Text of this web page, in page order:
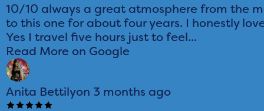
10/10 always a great atmosphere from the
to this one for about four years. I honestly
Yes I travel five hours just to feel...
Read More on Google
Anita Bettilyon 3 months ago